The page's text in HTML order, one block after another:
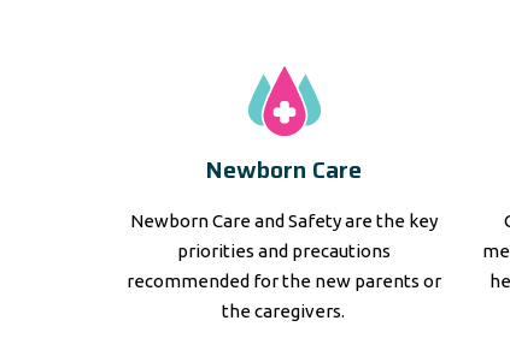
Newborn Care
Newborn Care and Safety are the key
priorities and precautions
recommended for the new parents or
the caregivers.